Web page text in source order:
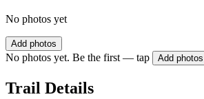
No photos yet
Add photos
No photos yet. Be the first — tap Add photos
Trail Details